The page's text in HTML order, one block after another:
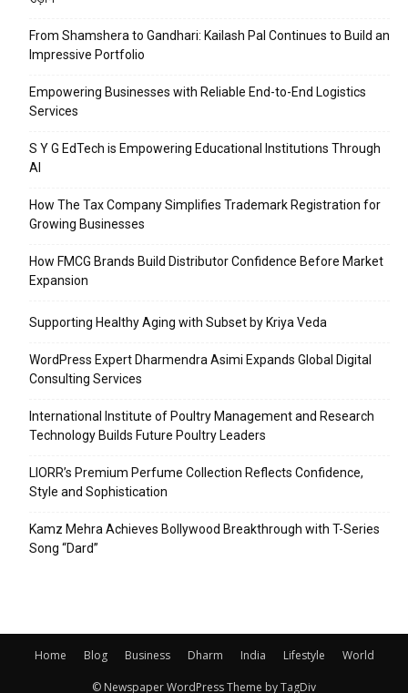
From Shamshera to Gandhari: Kailash Pal Continues to Build an
Impressive Portfolio
Empowering Businesses with Reliable End-to-End Logistics
Services
S Y G EdTech is Empowering Educational Institutions Through
AI
How The Tax Company Simplifies Trademark Registration for
Growing Businesses
How FMCG Brands Build Distributor Confidence Before Market
Expansion
Supporting Healthy Aging with Subset by Kriya Veda
WordPress Expert Dharmendra Asimi Expands Global Digital
Consulting Services
International Institute of Poultry Management and Research
Technology Builds Future Poultry Leaders
LIORR’s Premium Perfume Collection Reflects Confidence,
Style and Sophistication
Kamz Mehra Achieves Bollywood Breakthrough with T-Series
Song “Dard”
Home Blog Business Dharm India Lifestyle World
© Newspaper WordPress Theme by TagDiv